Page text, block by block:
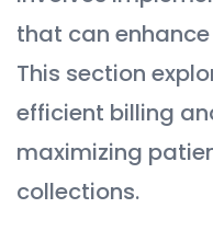
that can
This section
efficient billing
maximizing
collections.